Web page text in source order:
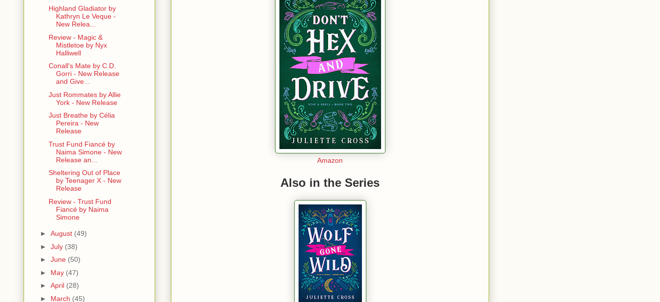
Amazon
Also in the Series
Highland Gladiator by
Kathryn Le Veque -
New Relea...
Review - Magic &
Mistletoe by Nyx
Halliwell
Conall's Mate by C.D.
Gorri - New Release
and Give...
Just Rommates by Allie
York - New Release
Just Breathe by Célia
Pereira - New
Release
Trust Fund Fiancé by
Naima Simone - New
Release an...
Sheltering Out of Place
by Teenager X - New
Release
Review - Trust Fund
Fiancé by Naima
Simone
► August (49)
► July (38)
► June (50)
► May (47)
► April (28)
► March (45)